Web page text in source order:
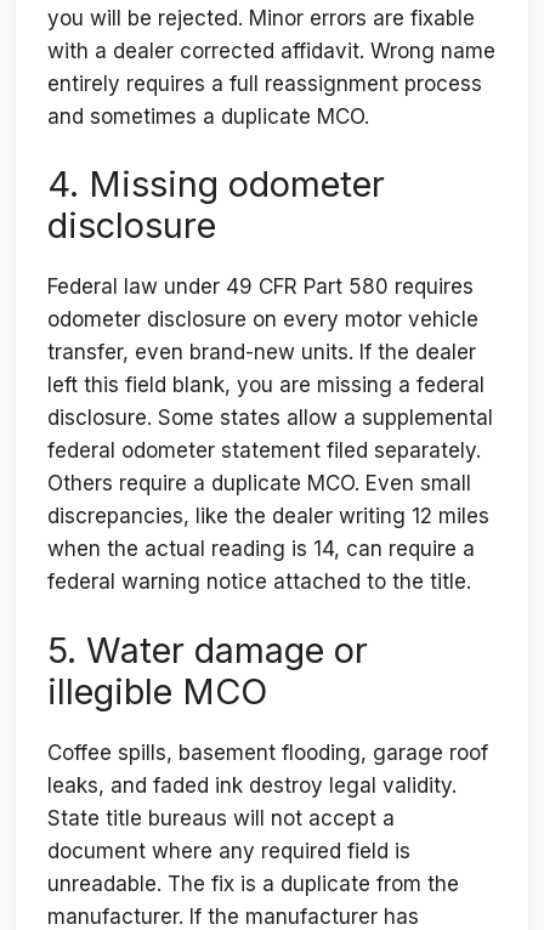
you will be rejected. Minor errors are fixable
with a dealer corrected affidavit. Wrong name
entirely requires a full reassignment process
and sometimes a duplicate MCO.
4. Missing odometer
disclosure
Federal law under 49 CFR Part 580 requires
odometer disclosure on every motor vehicle
transfer, even brand-new units. If the dealer
left this field blank, you are missing a federal
disclosure. Some states allow a supplemental
federal odometer statement filed separately.
Others require a duplicate MCO. Even small
discrepancies, like the dealer writing 12 miles
when the actual reading is 14, can require a
federal warning notice attached to the title.
5. Water damage or
illegible MCO
Coffee spills, basement flooding, garage roof
leaks, and faded ink destroy legal validity.
State title bureaus will not accept a
document where any required field is
unreadable. The fix is a duplicate from the
manufacturer. If the manufacturer has